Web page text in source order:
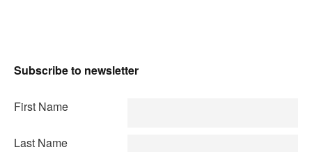
Subscribe to newsletter
First Name
Last Name